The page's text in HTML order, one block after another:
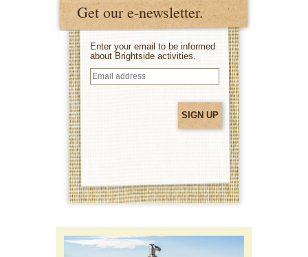
Get our e-newsletter.
Enter your email to be informed
about Brightside activities.
Email
address